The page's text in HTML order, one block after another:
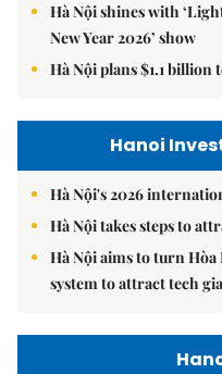
Hà Nội shines with
New Year 2026’ show
Hà Nội plans $1.1 billion
Hanoi
Hà Nội's 2026
Hà Nội takes steps to
Hà Nội aims to turn
system to attract tech